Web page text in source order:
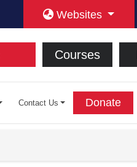
Websites
Courses
Contact Us Donate